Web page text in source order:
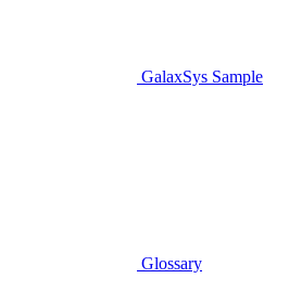
GalaxSys Sample
Glossary